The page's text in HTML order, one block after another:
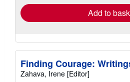
Add to
Finding Courage:
Zahava, Irene [Editor]